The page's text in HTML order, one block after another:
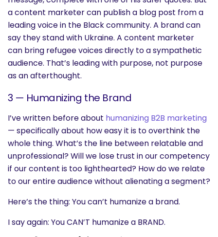
a content marketer can publish a blog post from a
leading voice in the Black community. A brand can
say they stand with Ukraine. A content marketer
can bring refugee voices directly to a sympathetic
audience. That’s leading with purpose, not purpose
as an afterthought.
3 — Humanizing the Brand
I’ve written before about humanizing B2B marketing
— specifically about how easy it is to overthink the
whole thing. What’s the line between relatable and
unprofessional? Will we lose trust in our competency
if our content is too lighthearted? How do we relate
to our entire audience without alienating a segment?
Here’s the thing: You can’t humanize a brand.
I say again: You CAN’T humanize a BRAND.